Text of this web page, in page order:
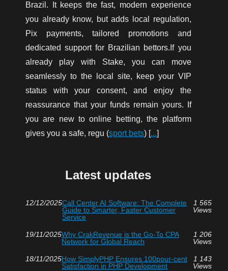
Brazil. It keeps the fast, modern experience
you already know, but adds local regulation,
Pix payments, tailored promotions and
dedicated support for Brazilian bettors.If you
already play with Stake, you can move
seamlessly to the local site, keep your VIP
status with your consent, and enjoy the
reassurance that your funds remain yours. If
you are new to online betting, the platform
gives you a safe, regu (sport bets) [...]
Latest updates
12/12/2025Call Center AI Software: The Complete
Guide to Smarter, Faster Customer
Service
1 565
Views
19/11/2025Why CrakRevenue is the Go-To CPA
Network for Global Reach
1 206
Views
18/11/2025How SimplyPHP Ensures 100pour-cent
Satisfaction in PHP Development
1 143
Views